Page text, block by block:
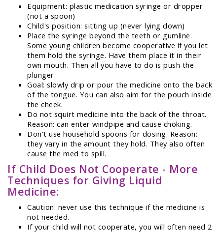
Equipment: plastic medication syringe or dropper
(not a spoon)
Child's position: sitting up (never lying down)
Place the syringe beyond the teeth or gumline.
Some young children become cooperative if you let
them hold the syringe. Have them place it in their
own mouth. Then all you have to do is push the
plunger.
Goal: slowly drip or pour the medicine onto the back
of the tongue. You can also aim for the pouch inside
the cheek.
Do not squirt medicine into the back of the throat.
Reason: can enter windpipe and cause choking.
Don't use household spoons for dosing. Reason:
they vary in the amount they hold. They also often
cause the med to spill.
If Child Does Not Cooperate - More
Techniques for Giving Liquid
Medicine:
Caution: never use this technique if the medicine is
not needed.
If your child will not cooperate, you will often need 2